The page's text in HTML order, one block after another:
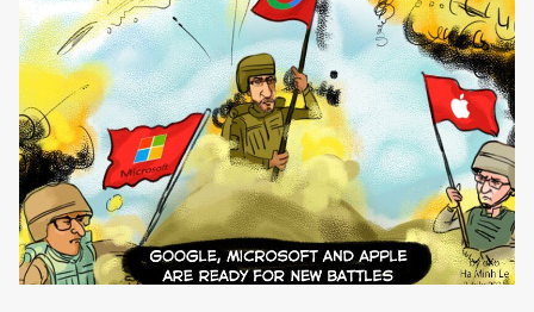
Security
Open source
Enterprise Offers
Blog
About us
Resource center
Careers
Contact us
Try eXo